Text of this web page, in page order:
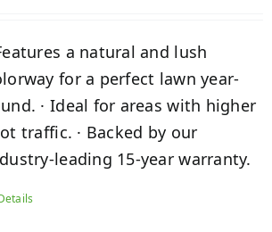
a natural and lush
for a perfect lawn year-
· Ideal for areas with higher
traffic. · Backed by our
leading 15-year warranty.